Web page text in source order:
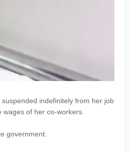
indefinitely from her job
of her co-workers.
government.